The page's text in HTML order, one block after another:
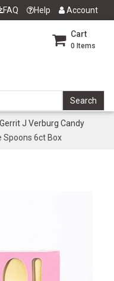
FAQ Help Account
Cart
0 Items
Gerrit J Verburg Candy
Spoons 6ct Box